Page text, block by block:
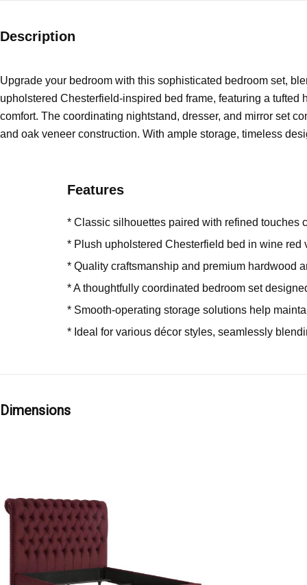
Description
Upgrade your bedroom with this sophisticated bedroom set,
upholstered Chesterfield-inspired bed frame, featuring a
comfort. The coordinating nightstand, dresser, and mirror set
and oak veneer construction. With ample storage, timeless
Features
* Classic silhouettes paired with refined touches
* Plush upholstered Chesterfield bed in wine
* Quality craftsmanship and premium hardwood
* A thoughtfully coordinated bedroom set
* Smooth-operating storage solutions help
* Ideal for various décor styles, seamlessly
Dimensions